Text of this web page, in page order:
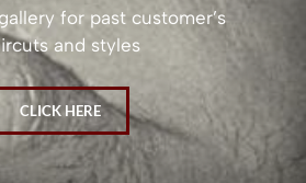
for past customer’s
and styles
CLICK HERE